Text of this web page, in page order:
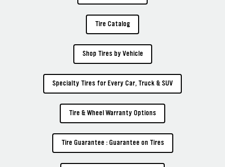
Tire Catalog
Shop Tires by Vehicle
Specialty Tires for Every Car, Truck & SUV
Tire & Wheel Warranty Options
Tire Guarantee : Guarantee on Tires